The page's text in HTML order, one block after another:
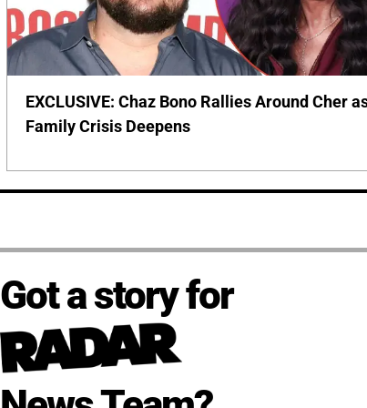
EXCLUSIVE: Chaz Bono Rallies Around Cher
Family Crisis Deepens
Got a story for